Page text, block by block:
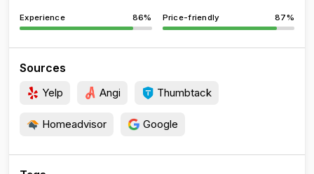
Experience 86% Price-friendly 87%
Sources
Yelp Angi Thumbtack
Homeadvisor Google